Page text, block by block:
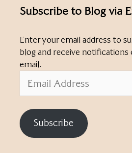
Subscribe to Blog via
Enter your email address to
blog and receive notifications
email.
Address
Subscribe